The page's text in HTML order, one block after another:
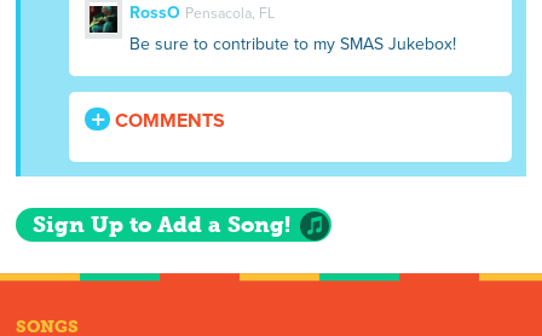
RossO Pensacola, FL
Be sure to contribute to my SMAS Jukebox!
COMMENTS
Sign Up to Add a Song!
SONGS